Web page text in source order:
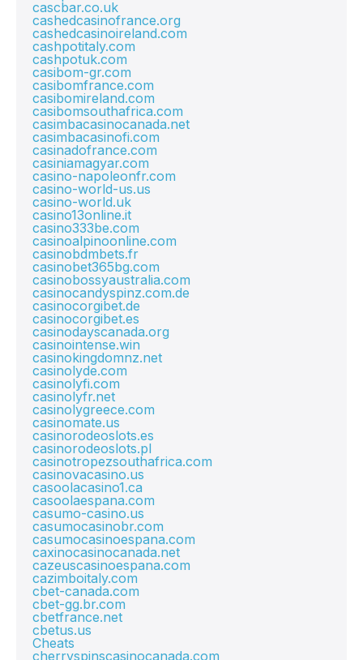
cascbar.co.uk
cashedcasinofrance.org
cashedcasinoireland.com
cashpotitaly.com
cashpotuk.com
casibom-gr.com
casibomfrance.com
casibomireland.com
casibomsouthafrica.com
casimbacasinocanada.net
casimbacasinofi.com
casinadofrance.com
casiniamagyar.com
casino-napoleonfr.com
casino-world-us.us
casino-world.uk
casino13online.it
casino333be.com
casinoalpinoonline.com
casinobdmbets.fr
casinobet365bg.com
casinobossyaustralia.com
casinocandyspinz.com.de
casinocorgibet.de
casinocorgibet.es
casinodayscanada.org
casinointense.win
casinokingdomnz.net
casinolyde.com
casinolyfi.com
casinolyfr.net
casinolygreece.com
casinomate.us
casinorodeoslots.es
casinorodeoslots.pl
casinotropezsouthafrica.com
casinovacasino.us
casoolacasino1.ca
casoolaespana.com
casumo-casino.us
casumocasinobr.com
casumocasinoespana.com
caxinocasinocanada.net
cazeuscasinoespana.com
cazimboitaly.com
cbet-canada.com
cbet-gg.br.com
cbetfrance.net
cbetus.us
Cheats
cherryspinscasinocanada.com